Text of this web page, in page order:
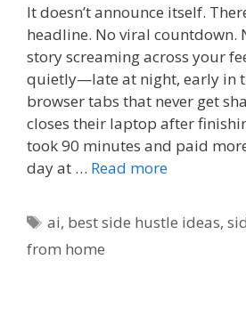
It doesn’t announce itself.
headline. No viral countdown.
story screaming across your
quietly—late at night, early in
browser tabs that never get
closes their laptop after
took 90 minutes and paid
day at … Read more
Tags
ai, best side hustle ideas,
from home